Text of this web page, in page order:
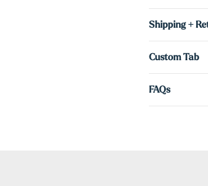
Shipping +
Custom Tab
FAQs